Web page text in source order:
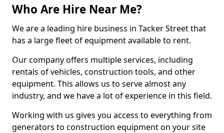
Who Are Hire Near Me?
We are a leading hire business in Tacker Street that
has a large fleet of equipment available to rent.
Our company offers multiple services, including
rentals of vehicles, construction tools, and other
equipment. This allows us to serve almost any
industry, and we have a lot of experience in this field.
Working with us gives you access to everything from
generators to construction equipment on your site